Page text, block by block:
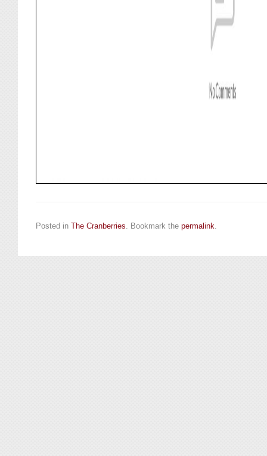
Posted in The Cranberries. Bookmark the permalink.